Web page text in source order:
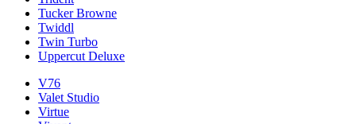
Tucker Browne
Twiddl
Twin Turbo
Uppercut Deluxe
V76
Valet Studio
Virtue